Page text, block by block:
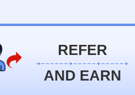
REFER
AND EARN